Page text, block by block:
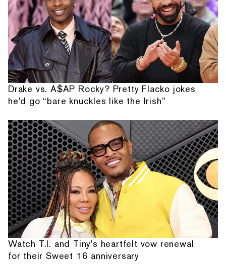
Drake vs. A$AP Rocky? Pretty Flacko jokes
he'd go “bare knuckles like the Irish”
Watch T.I. and Tiny's heartfelt vow renewal
for their Sweet 16 anniversary